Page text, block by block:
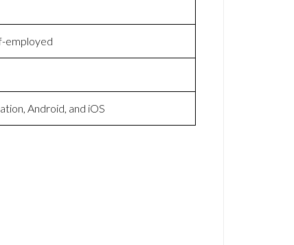
employed
Android, and iOS